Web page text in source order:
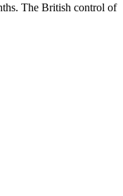
The British control of